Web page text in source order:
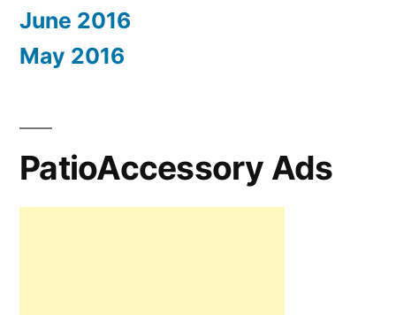
June 2016
May 2016
PatioAccessory Ads